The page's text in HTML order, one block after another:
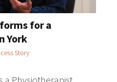
for a
York
Story